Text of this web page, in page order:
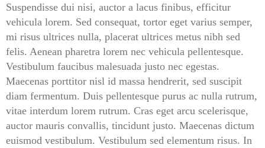
Suspendisse dui nisi, auctor a lacus finibus, efficitur
vehicula lorem. Sed consequat, tortor eget varius semper,
mi risus ultrices nulla, placerat ultrices metus nibh sed
felis. Aenean pharetra lorem nec vehicula pellentesque.
Vestibulum faucibus malesuada justo nec egestas.
Maecenas porttitor nisl id massa hendrerit, sed suscipit
diam fermentum. Duis pellentesque purus ac nulla rutrum,
vitae interdum lorem rutrum. Cras eget arcu scelerisque,
auctor mauris convallis, tincidunt justo. Maecenas dictum
euismod vestibulum. Vestibulum sed elementum risus. In